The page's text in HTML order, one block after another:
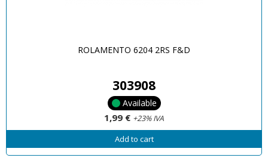
ROLAMENTO 6204 2RS F&D
303908
Available
1,99 € +23% IVA
Add to cart